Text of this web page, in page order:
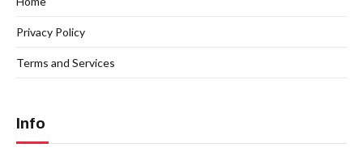
Privacy Policy
Terms and Services
Info